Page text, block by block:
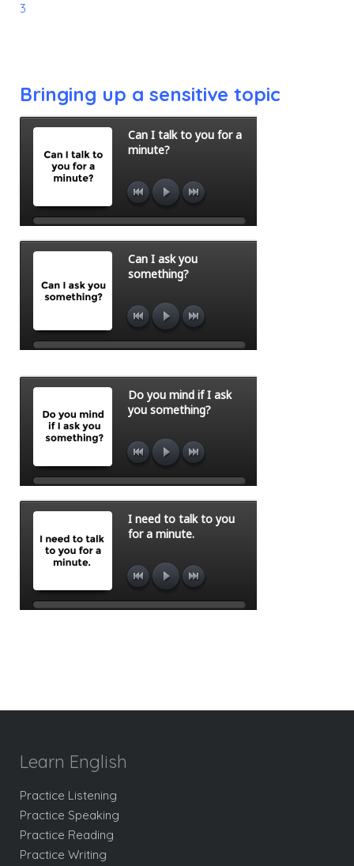
3
Bringing up a sensitive topic
Learn English
Practice Listening
Practice Speaking
Practice Reading
Practice Writing